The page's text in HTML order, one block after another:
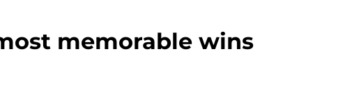
memorable wins